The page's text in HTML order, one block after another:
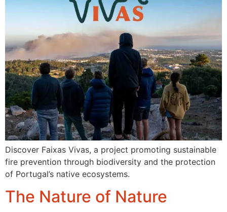
Discover Faixas Vivas, a project promoting sustainable
fire prevention through biodiversity and the protection
of Portugal’s native ecosystems.
The Nature of Nature